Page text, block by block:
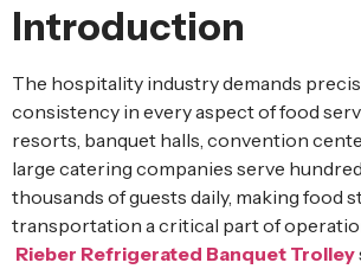
Introduction
The hospitality industry demands
consistency in every aspect of food
resorts, banquet halls, convention
large catering companies serve
thousands of guests daily, making food
transportation a critical part of
Rieber Refrigerated Banquet Trolley